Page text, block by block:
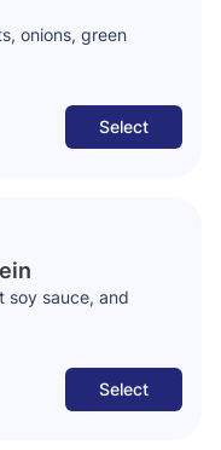
onions, green
Select
soy sauce, and
Select